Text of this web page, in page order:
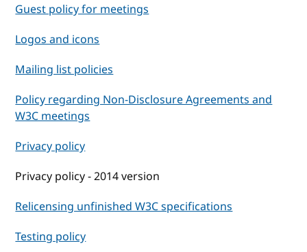
Guest policy for meetings
Logos and icons
Mailing list policies
Policy regarding Non-Disclosure Agreements and
W3C meetings
Privacy policy
Privacy policy - 2014 version
Relicensing unfinished W3C specifications
Testing policy